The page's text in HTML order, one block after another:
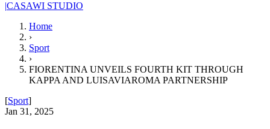
|CASAWI STUDIO
Home
›
Sport
›
FIORENTINA UNVEILS FOURTH KIT THROUGH
KAPPA AND LUISAVIAROMA PARTNERSHIP
[Sport]
Jan 31, 2025